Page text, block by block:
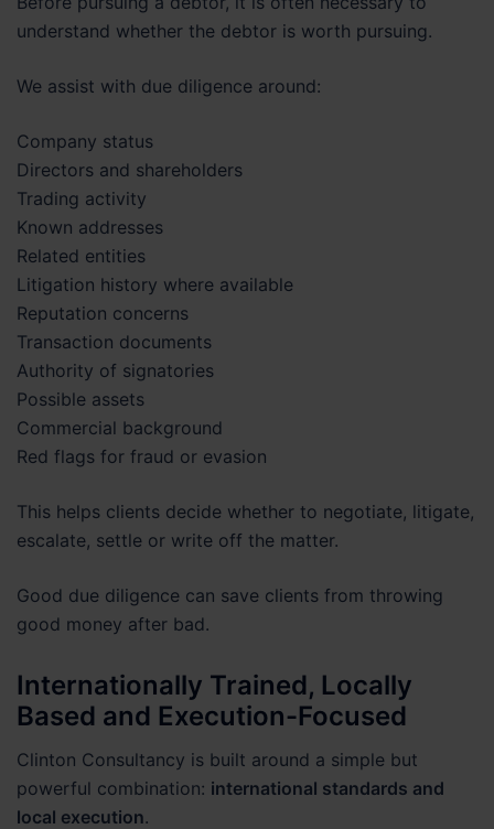
understand whether the debtor is worth pursuing.
We assist with due diligence around:
Company status
Directors and shareholders
Trading activity
Known addresses
Related entities
Litigation history where available
Reputation concerns
Transaction documents
Authority of signatories
Possible assets
Commercial background
Red flags for fraud or evasion
This helps clients decide whether to negotiate, litigate,
escalate, settle or write off the matter.
Good due diligence can save clients from throwing
good money after bad.
Internationally Trained, Locally
Based and Execution-Focused
Clinton Consultancy is built around a simple but
powerful combination: international standards and
local execution.